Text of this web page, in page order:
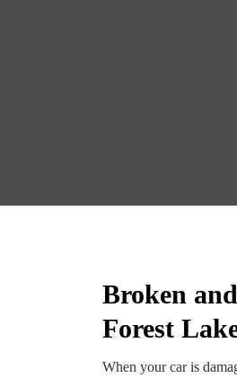
Broken
Forest
When your car is